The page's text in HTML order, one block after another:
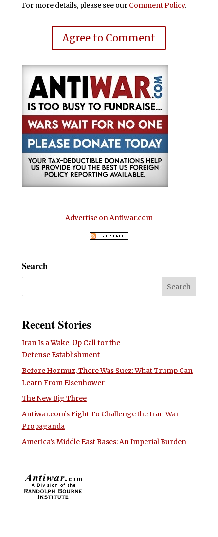
For more details, please see our Comment Policy.
Agree to Comment
Advertise on Antiwar.com
Search
Recent Stories
Iran Is a Wake-Up Call for the
Defense Establishment
Before Hormuz, There Was Suez: What Trump Can
Learn From Eisenhower
The New Big Three
Antiwar.com’s Fight To Challenge the Iran War
Propaganda
America’s Middle East Bases: An Imperial Burden